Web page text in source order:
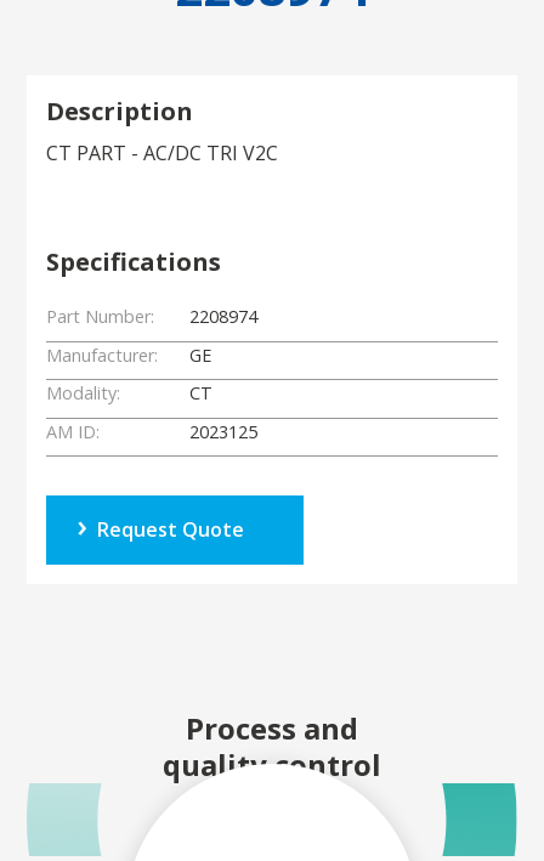
Description
CT PART - AC/DC TRI V2C
Specifications
Part Number:
2208974
Manufacturer:
GE
Modality:
CT
AM ID:
2023125
Request Quote
Process and
quality control